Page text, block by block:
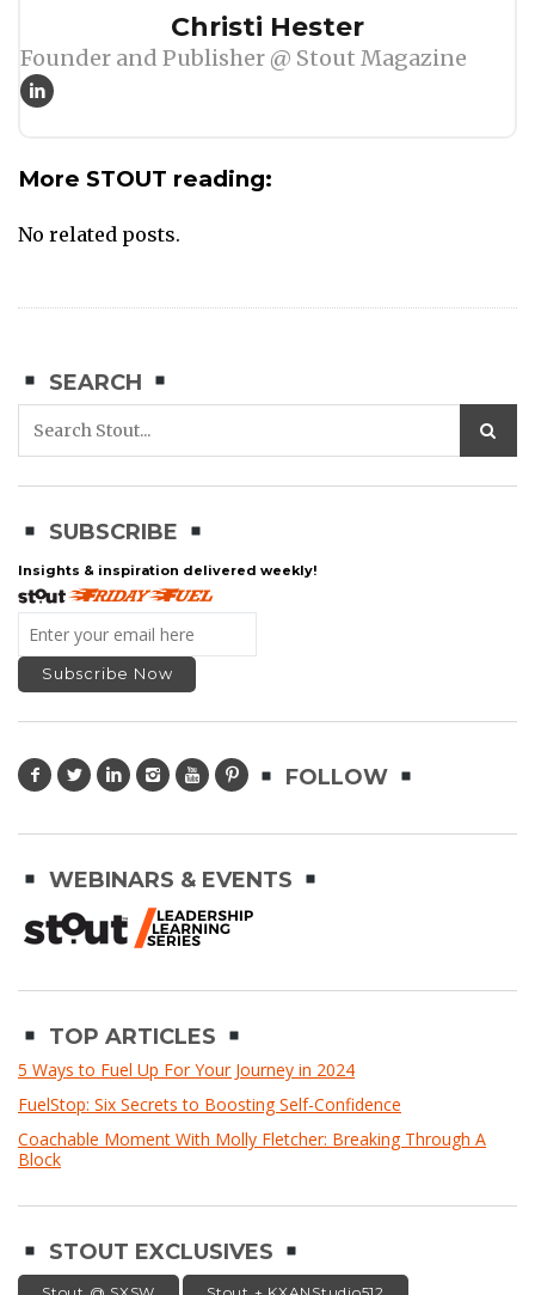
Christi Hester
Founder and Publisher @ Stout Magazine
More STOUT reading:
No related posts.
SEARCH
SUBSCRIBE
Insights & inspiration delivered weekly!
FOLLOW
WEBINARS & EVENTS
TOP ARTICLES
5 Ways to Fuel Up For Your Journey in 2024
FuelStop: Six Secrets to Boosting Self-Confidence
Coachable Moment With Molly Fletcher: Breaking Through A
Block
STOUT EXCLUSIVES